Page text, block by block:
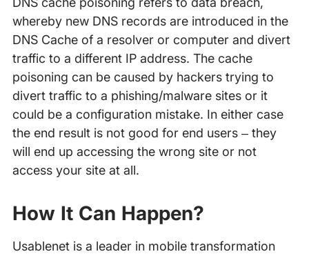
whereby new DNS records are introduced in the
DNS Cache of a resolver or computer and divert
traffic to a different IP address. The cache
poisoning can be caused by hackers trying to
divert traffic to a phishing/malware sites or it
could be a configuration mistake. In either case
the end result is not good for end users – they
will end up accessing the wrong site or not
access your site at all.
How It Can Happen?
Usablenet is a leader in mobile transformation